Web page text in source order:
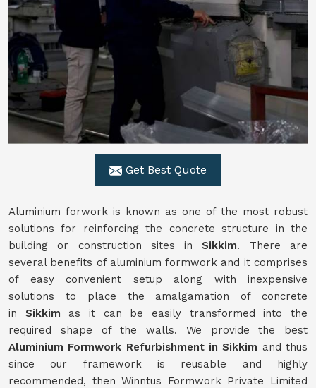
Get Best Quote
Aluminium forwork is known as one of the most robust
solutions for reinforcing the concrete structure in the
building or construction sites inSikkim. There are
several benefits of aluminium formwork and it comprises
of easy convenient setup along with inexpensive
solutions to place the amalgamation of concrete
in Sikkim as it can be easily transformed into the
required shape of the walls. We provide the best
Aluminium Formwork Refurbishment in Sikkim and thus
since our framework is reusable and highly
recommended, then Winntus Formwork Private Limited